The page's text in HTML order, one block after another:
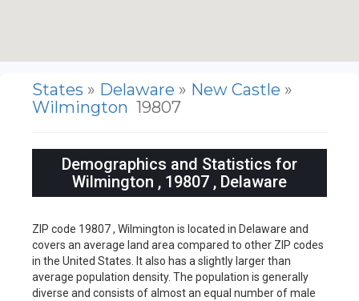
States » Delaware » New Castle »
Wilmington 19807
Demographics and Statistics for
Wilmington , 19807 , Delaware
ZIP code 19807 , Wilmington is located in Delaware and
covers an average land area compared to other ZIP codes
in the United States. It also has a slightly larger than
average population density. The population is generally
diverse and consists of almost an equal number of male